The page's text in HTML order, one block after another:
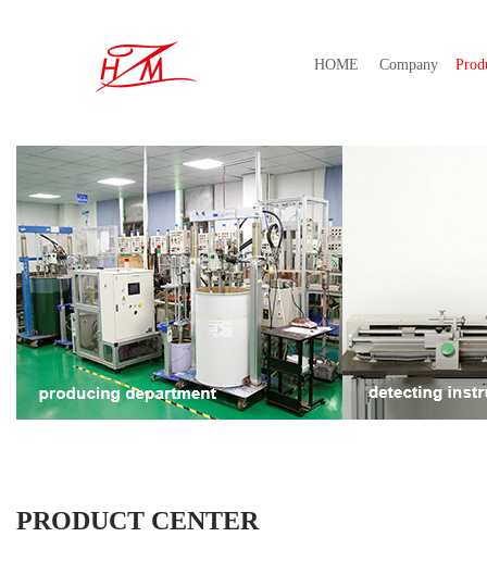
HOME Company
PRODUCT CENTER